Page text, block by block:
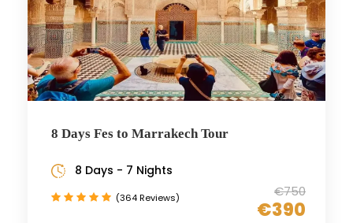
8 Days Fes to Marrakech Tour
€750
€390
8 Days - 7 Nights
(364 Reviews)